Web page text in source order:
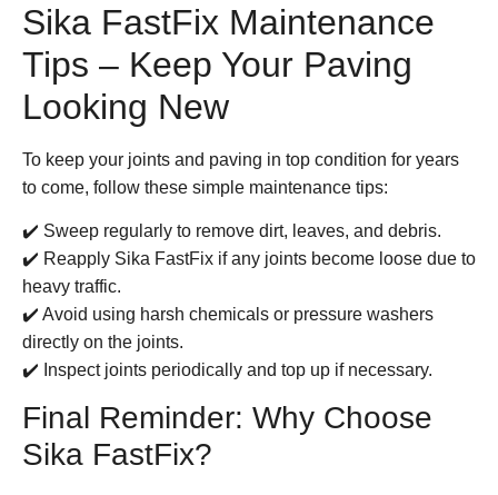
Sika FastFix Maintenance
Tips – Keep Your Paving
Looking New
To keep your joints and paving in top condition for years
to come, follow these simple maintenance tips:
✔️ Sweep regularly to remove dirt, leaves, and debris.
✔️ Reapply Sika FastFix if any joints become loose due to
heavy traffic.
✔️ Avoid using harsh chemicals or pressure washers
directly on the joints.
✔️ Inspect joints periodically and top up if necessary.
Final Reminder: Why Choose
Sika FastFix?